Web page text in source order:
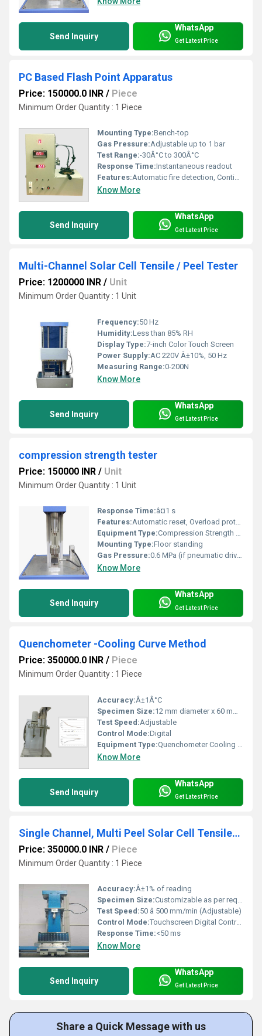
Send Inquiry
WhatsApp
Get Latest Price
PC Based Flash Point Apparatus
Price: 150000.0 INR / Piece
Minimum Order Quantity : 1 Piece
Mounting Type:Bench-top
Gas Pressure:Adjustable up to 1 bar
Test Range:-30Â°C to 300Â°C
Response Time:Instantaneous readout
Features:Automatic fire detection, Continuous temperature logging, Graphical Data Output
Know More
Send Inquiry
WhatsApp
Get Latest Price
Multi-Channel Solar Cell Tensile / Peel Tester
Price: 1200000 INR / Unit
Minimum Order Quantity : 1 Unit
Frequency:50 Hz
Humidity:Less than 85% RH
Display Type:7-inch Color Touch Screen
Power Supply:AC 220V Â±10%, 50 Hz
Measuring Range:0-200N
Know More
Send Inquiry
WhatsApp
Get Latest Price
compression strength tester
Price: 150000 INR / Unit
Minimum Order Quantity : 1 Unit
Response Time:â¤1 s
Features:Automatic reset, Overload protection, Data memory, Direct printout
Equipment Type:Compression Strength Tester
Mounting Type:Floor standing
Gas Pressure:0.6 MPa (if pneumatic driven)
Know More
Send Inquiry
WhatsApp
Get Latest Price
Quenchometer -Cooling Curve Method
Price: 350000.0 INR / Piece
Minimum Order Quantity : 1 Piece
Accuracy:Â±1Â°C
Specimen Size:12 mm diameter x 60 mm length
Test Speed:Adjustable
Control Mode:Digital
Equipment Type:Quenchometer Cooling Curve Apparatus
Know More
Send Inquiry
WhatsApp
Get Latest Price
Single Channel, Multi Peel Solar Cell Tensile/Peel Tester
Price: 350000.0 INR / Piece
Minimum Order Quantity : 1 Piece
Accuracy:Â±1% of reading
Specimen Size:Customizable as per requirement
Test Speed:50 â 500 mm/min (Adjustable)
Control Mode:Touchscreen Digital Controller
Response Time:<50 ms
Know More
Send Inquiry
WhatsApp
Get Latest Price
Share a Quick Message with us